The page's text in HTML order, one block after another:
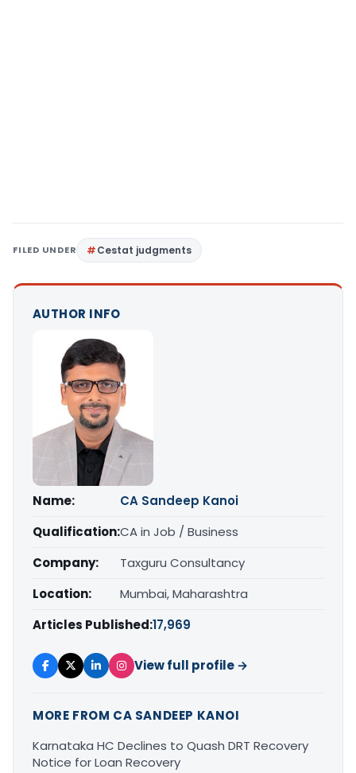
FILED UNDER Cestat judgments
AUTHOR INFO
Name:
CA Sandeep Kanoi
Qualification:CA in Job / Business
Company:
Taxguru Consultancy
Location:
Mumbai, Maharashtra
Articles Published:17,969
View full profile →
MORE FROM CA SANDEEP KANOI
Karnataka HC Declines to Quash DRT Recovery
Notice for Loan Recovery